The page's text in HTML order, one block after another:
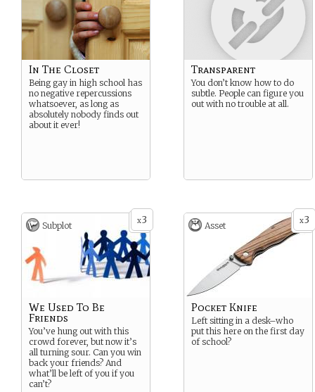
In The Closet
Being gay in high school has
no negative repercussions
whatsoever, as long as
absolutely nobody finds out
about it ever!
Transparent
You don’t know how to do
subtle. People can figure you
out with no trouble at all.
x3
Subplot
We Used To Be
Friends
You’ve hung out with this
crowd forever, but now it’s
all turning sour. Can you win
back your friends? And
what’ll be left of you if you
can’t?
x3
Asset
Pocket Knife
Left sitting in a desk–who
put this here on the first day
of school?